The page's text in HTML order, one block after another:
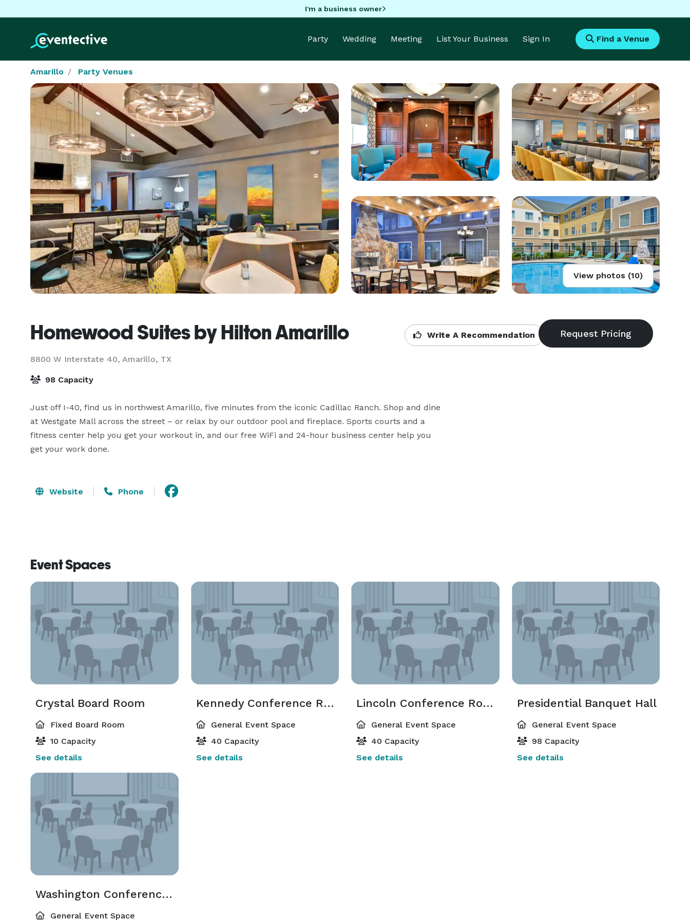
I'm a business owner
Party Wedding Meeting List Your Business Sign In Find a Venue
Amarillo Party Venues
View photos (10)
Homewood Suites by Hilton Amarillo
8800 W Interstate 40, Amarillo, TX
Write A Recommendation
98 Capacity
Just off I-40, find us in northwest Amarillo, five minutes from the iconic Cadillac Ranch. Shop and dine
at Westgate Mall across the street – or relax by our outdoor pool and fireplace. Sports courts and a
fitness center help you get your workout in, and our free WiFi and 24-hour business center help you
get your work done.
Website Phone
Event Spaces
Crystal Board Room
Fixed Board Room
10 Capacity
See details
Kennedy Conference Room
General Event Space
40 Capacity
See details
Lincoln Conference Room
General Event Space
40 Capacity
See details
Presidential Banquet Hall
General Event Space
98 Capacity
See details
Washington Conference Room
General Event Space